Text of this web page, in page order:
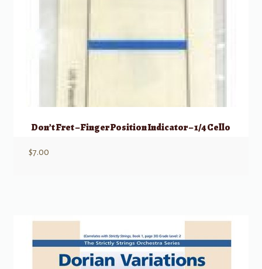
Don’t Fret – Finger Position Indicator – 1/4 Cello
$7.00